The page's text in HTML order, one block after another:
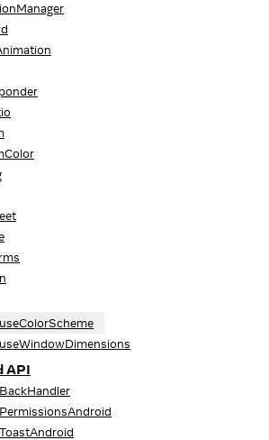
useColorScheme
useWindowDimensions
API
BackHandler
PermissionsAndroid
ToastAndroid